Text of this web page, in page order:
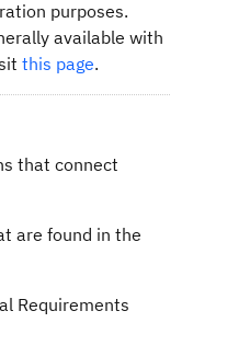
purposes.
available with
this page.
that connect
are found in the
Requirements